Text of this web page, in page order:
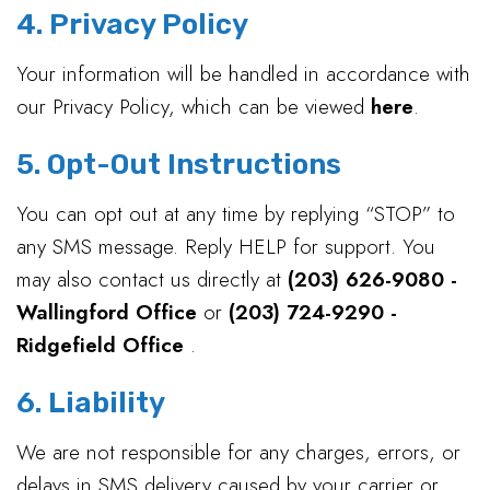
4. Privacy Policy
Your information will be handled in accordance with
our Privacy Policy, which can be viewed here.
5. Opt-Out Instructions
You can opt out at any time by replying “STOP” to
any SMS message. Reply HELP for support. You
may also contact us directly at (203) 626-9080 -
Wallingford Office or (203) 724-9290 -
Ridgefield Office .
6. Liability
We are not responsible for any charges, errors, or